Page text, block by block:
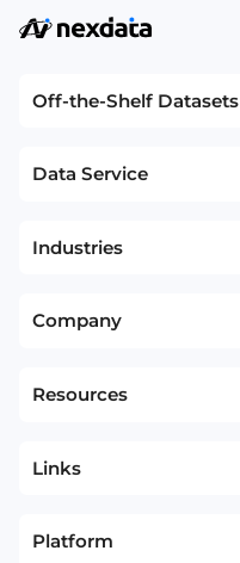
Off-the-Shelf Datasets
Data Service
Industries
Company
Resources
Links
Platform